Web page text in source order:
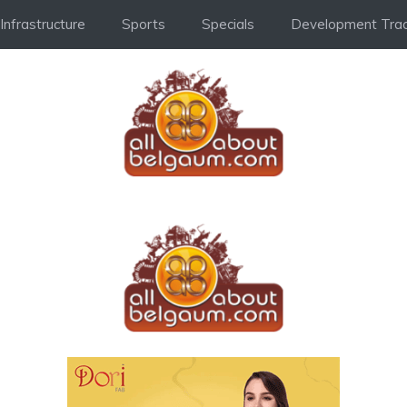
Infrastructure Sports Specials Development